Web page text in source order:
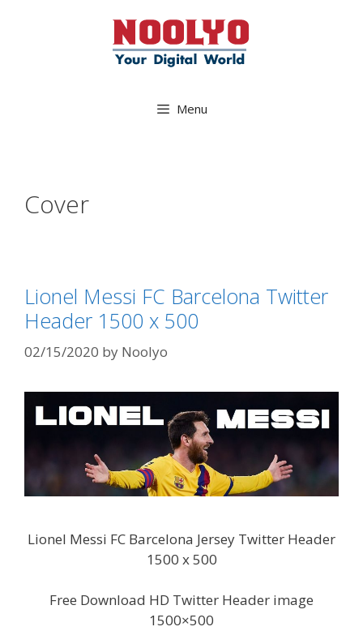
Menu
Cover
Lionel Messi FC Barcelona Twitter
Header 1500 x 500
02/15/2020 by Noolyo
Lionel Messi FC Barcelona Jersey Twitter Header
1500 x 500
Free Download HD Twitter Header image
1500×500